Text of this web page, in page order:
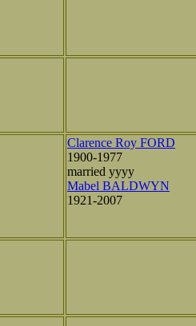
Clarence Roy FORD
1900-1977
married yyyy
Mabel BALDWYN
1921-2007